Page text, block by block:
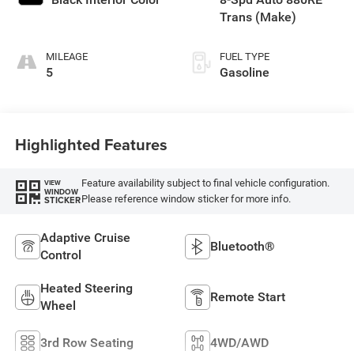
MILEAGE
5
Trans (Make)
FUEL TYPE
Gasoline
Highlighted Features
VIEW
WINDOW
STICKER
Feature availability subject to final vehicle configuration.
Please reference window sticker for more info.
Adaptive Cruise
Control
Bluetooth®
Heated Steering
Wheel
Remote Start
3rd Row Seating 4WD/AWD